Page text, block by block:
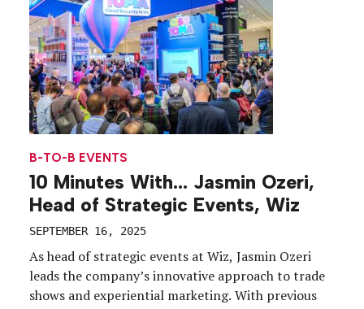
B-TO-B EVENTS
10 Minutes With… Jasmin Ozeri,
Head of Strategic Events, Wiz
SEPTEMBER 16, 2025
As head of strategic events at Wiz, Jasmin Ozeri
leads the company’s innovative approach to trade
shows and experiential marketing. With previous